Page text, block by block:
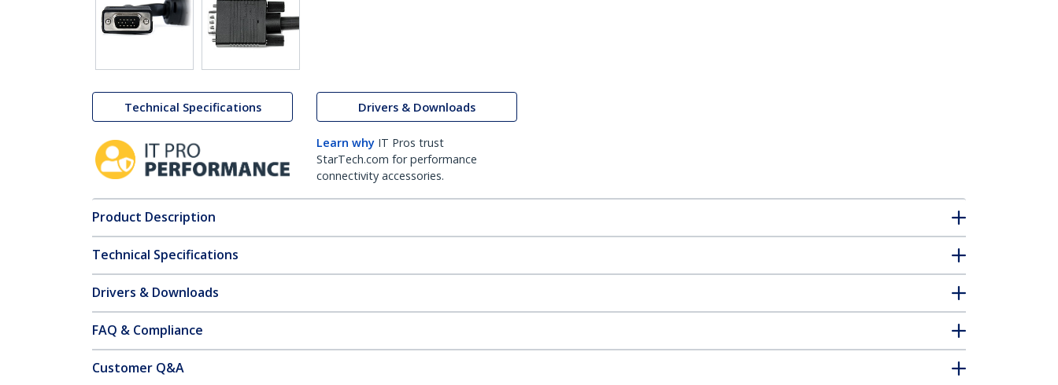
Technical Specifications Drivers & Downloads
Learn why IT Pros trust
StarTech.com for performance
connectivity accessories.
Product Description
Technical Specifications
Drivers & Downloads
FAQ & Compliance
Customer Q&A